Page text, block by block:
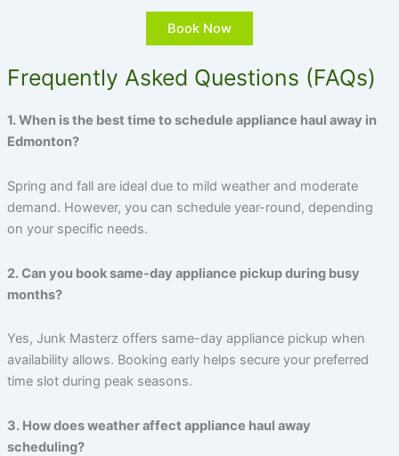
Book Now
Frequently Asked Questions (FAQs)
1. When is the best time to schedule appliance haul away in
Edmonton?
Spring and fall are ideal due to mild weather and moderate
demand. However, you can schedule year-round, depending
on your specific needs.
2. Can you book same-day appliance pickup during busy
months?
Yes, Junk Masterz offers same-day appliance pickup when
availability allows. Booking early helps secure your preferred
time slot during peak seasons.
3. How does weather affect appliance haul away
scheduling?